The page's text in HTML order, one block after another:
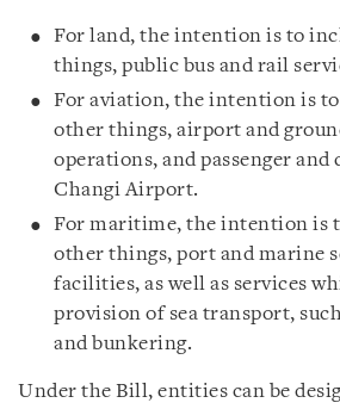
For land, the intention is to
things, public bus and rail
For aviation, the intention is
other things, airport and
operations, and passenger and
Changi Airport.
For maritime, the intention is
other things, port and marine
facilities, as well as services
provision of sea transport,
and bunkering.
Under the Bill, entities can be